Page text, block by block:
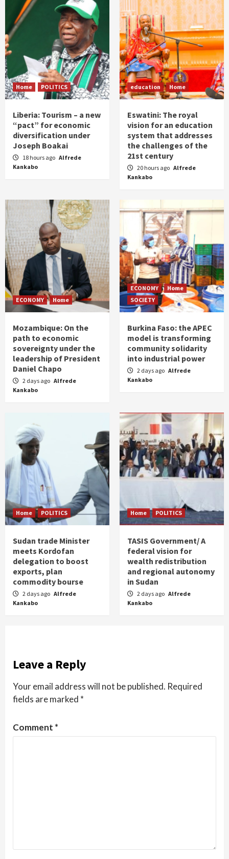
Home POLITICS
Liberia: Tourism – a new
“pact” for economic
diversification under
Joseph Boakai
18 hours ago Alfrede
Kankabo
education Home
Eswatini: The royal
vision for an education
system that addresses
the challenges of the
21st century
20 hours ago Alfrede
Kankabo
ECONOMY Home
Mozambique: On the
path to economic
sovereignty under the
leadership of President
Daniel Chapo
2 days ago Alfrede
Kankabo
ECONOMY
Home
SOCIETY
Burkina Faso: the APEC
model is transforming
community solidarity
into industrial power
2 days ago Alfrede
Kankabo
Home POLITICS
Sudan trade Minister
meets Kordofan
delegation to boost
exports, plan
commodity bourse
2 days ago Alfrede
Kankabo
Home POLITICS
TASIS Government/ A
federal vision for
wealth redistribution
and regional autonomy
in Sudan
2 days ago Alfrede
Kankabo
Leave a Reply
Your email address will not be published. Required
fields are marked *
Comment *